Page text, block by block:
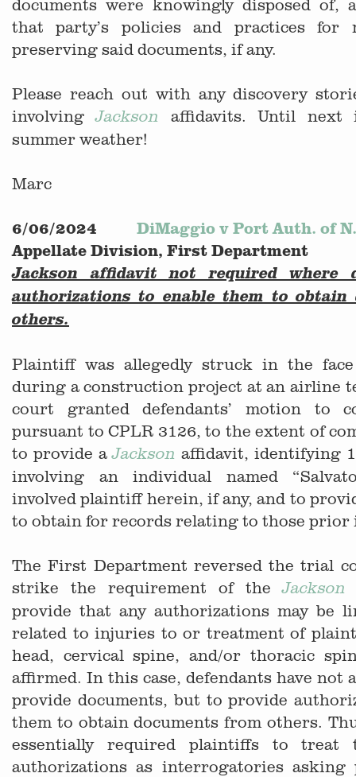
documents were knowingly disposed of,
that party’s policies and practices for
preserving said documents, if any.
Please reach out with any discovery
involvingJackson
affidavits. Until next
summer weather!
Marc
6/06/2024 DiMaggio v Port Auth. of
Appellate Division, First Department
Jackson affidavit not required where
authorizations to enable them to obtain
others.
Plaintiff was allegedly struck in the
during a construction project at an airline
court granted defendants’ motion to
pursuant to CPLR 3126, to the extent of
to provide aJackson affidavit, identifying
involving an individual named
involved plaintiff herein, if any, and to
to obtain for records relating to those prior
The First Department reversed the trial
strike the requirement of theJackson
provide that any authorizations may be
related to injuries to or treatment of
head, cervical spine, and/or thoracic
affirmed. In this case, defendants have not
provide documents, but to provide
them to obtain documents from others.
essentially required plaintiffs to treat
authorizations as interrogatories